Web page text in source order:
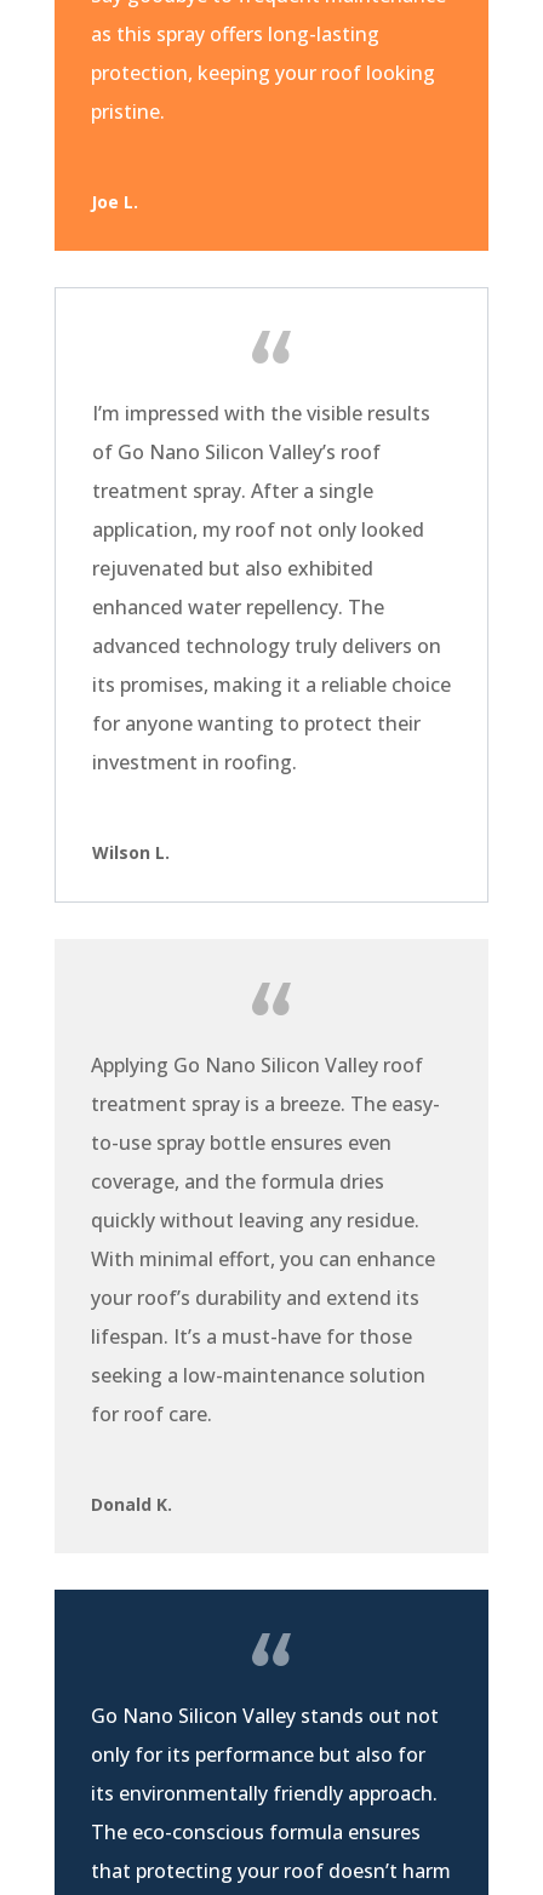
as this spray offers long-lasting
protection, keeping your roof looking
pristine.
Joe L.
I’m impressed with the visible results
of Go Nano Silicon Valley’s roof
treatment spray. After a single
application, my roof not only looked
rejuvenated but also exhibited
enhanced water repellency. The
advanced technology truly delivers on
its promises, making it a reliable choice
for anyone wanting to protect their
investment in roofing.
Wilson L.
Applying Go Nano Silicon Valley roof
treatment spray is a breeze. The easy-
to-use spray bottle ensures even
coverage, and the formula dries
quickly without leaving any residue.
With minimal effort, you can enhance
your roof’s durability and extend its
lifespan. It’s a must-have for those
seeking a low-maintenance solution
for roof care.
Donald K.
Go Nano Silicon Valley stands out not
only for its performance but also for
its environmentally friendly approach.
The eco-conscious formula ensures
that protecting your roof doesn’t harm